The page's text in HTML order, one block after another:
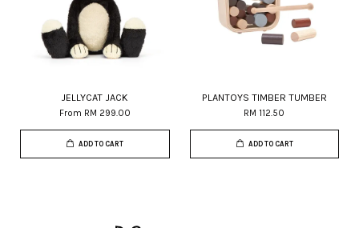
JELLYCAT JACK
From RM 299.00
ADD TO CART
PLANTOYS TIMBER TUMBER
RM 112.50
ADD TO CART